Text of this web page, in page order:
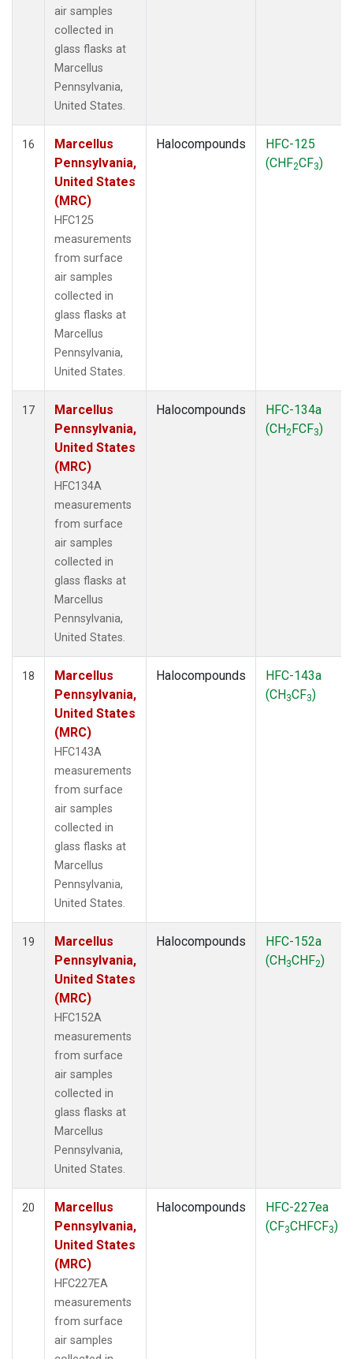
air samples
collected in
glass flasks at
Marcellus
Pennsylvania,
United States.
16
Marcellus
Pennsylvania,
United States
(MRC)
HFC125
measurements
from surface
air samples
collected in
glass flasks at
Marcellus
Pennsylvania,
United States.
Halocompounds
HFC-125
(CHF2CF3)
17
Marcellus
Pennsylvania,
United States
(MRC)
HFC134A
measurements
from surface
air samples
collected in
glass flasks at
Marcellus
Pennsylvania,
United States.
Halocompounds
HFC-134a
(CH2FCF3)
18
Marcellus
Pennsylvania,
United States
(MRC)
HFC143A
measurements
from surface
air samples
collected in
glass flasks at
Marcellus
Pennsylvania,
United States.
Halocompounds
HFC-143a
(CH3CF3)
19
Marcellus
Pennsylvania,
United States
(MRC)
HFC152A
measurements
from surface
air samples
collected in
glass flasks at
Marcellus
Pennsylvania,
United States.
Halocompounds
HFC-152a
(CH3CHF2)
20
Marcellus
Pennsylvania,
United States
(MRC)
HFC227EA
measurements
from surface
air samples
Halocompounds
HFC-227ea
(CF3CHFCF3)